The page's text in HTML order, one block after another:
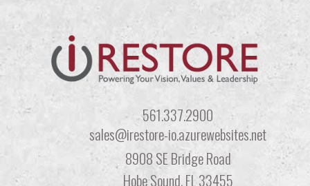
561.337.2900
sales@irestore-io.azurewebsites.net
8908 SE Bridge Road
Hobe Sound, FL 33455